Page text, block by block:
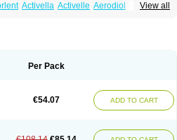
View all
Activella Activelle Aerodiol
Delestrogen
Enadiol Encore
Esjin Esprasone
Essventia
Estrana Estranova e
Estrapatch
Per Pack
€54.07 ADD TO CART